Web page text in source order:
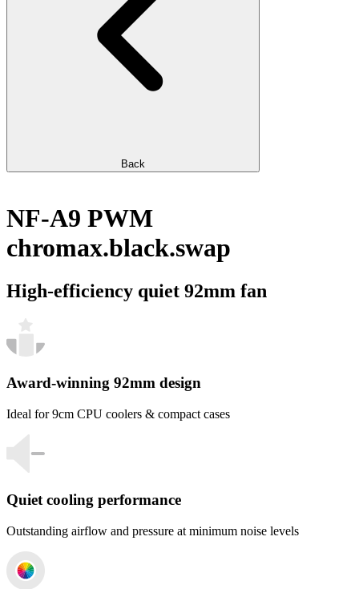
Back
NF-A9 PWM
chromax.black.swap
High-efficiency quiet 92mm fan
Award-winning 92mm design
Ideal for 9cm CPU coolers & compact cases
Quiet cooling performance
Outstanding airflow and pressure at minimum noise levels